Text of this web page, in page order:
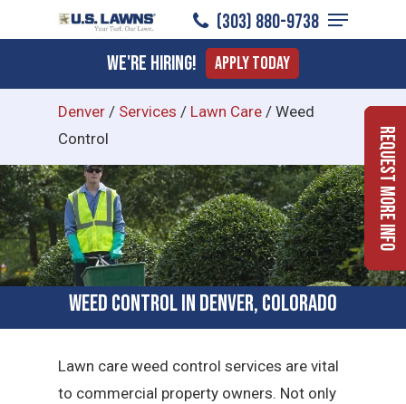
to
content
(303) 880-9738
Menu
We're Hiring! Apply Today
Denver / Services / Lawn Care / Weed
Control
Weed Control in Denver, Colorado
Lawn care weed control services are vital
to commercial property owners. Not only
Request More Info
Menu